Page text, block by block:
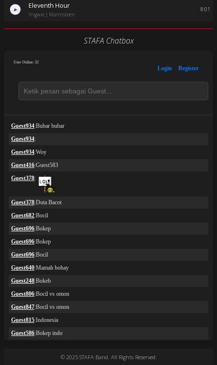
Eleventh Hour
Yngwie J Malmsteen
8:01
STAFA Chatbox
© 2025 STAFA Band. All Rights Reserved.